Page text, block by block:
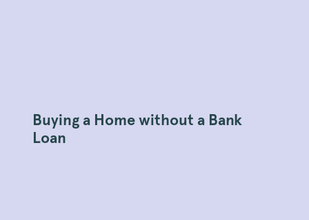
Buying a Home without a Bank
Loan